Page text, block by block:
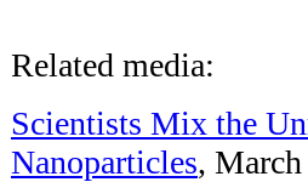
Related media:
Scientists Mix the
Nanoparticles,